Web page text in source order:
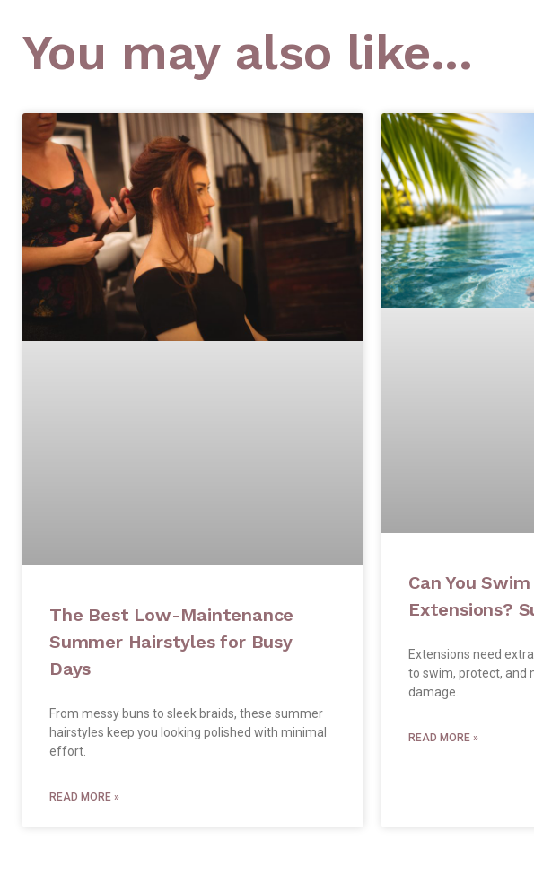
You may also like...
The Best Low-Maintenance
Summer Hairstyles for Busy
Days
From messy buns to sleek braids, these summer
hairstyles keep you looking polished with minimal
effort.
READ MORE »
Can You
Extensions?
Extensions need
to swim, protect, and
damage.
READ MORE »